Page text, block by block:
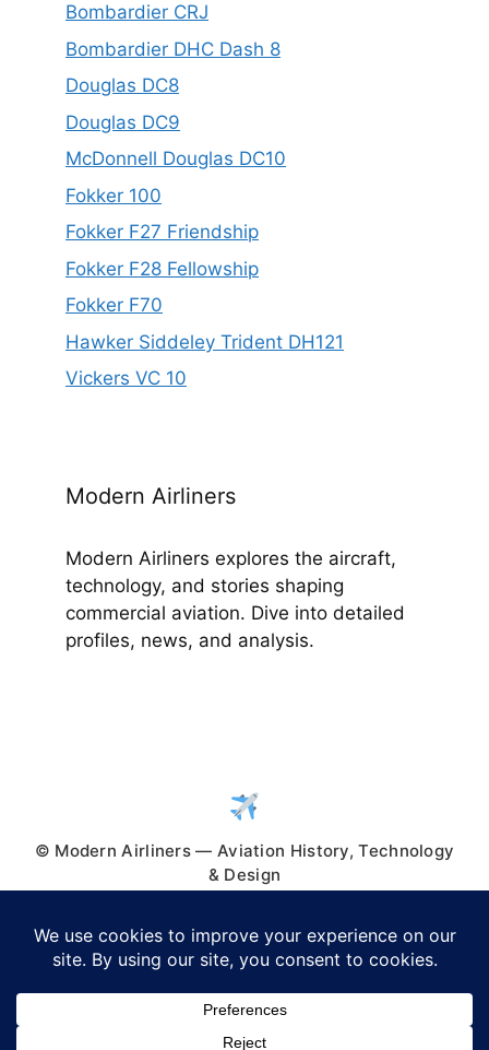
Bombardier CRJ
Bombardier DHC Dash 8
Douglas DC8
Douglas DC9
McDonnell Douglas DC10
Fokker 100
Fokker F27 Friendship
Fokker F28 Fellowship
Fokker F70
Hawker Siddeley Trident DH121
Vickers VC 10
Modern Airliners
Modern Airliners explores the aircraft,
technology, and stories shaping
commercial aviation. Dive into detailed
profiles, news, and analysis.
© Modern Airliners — Aviation History, Technology
& Design